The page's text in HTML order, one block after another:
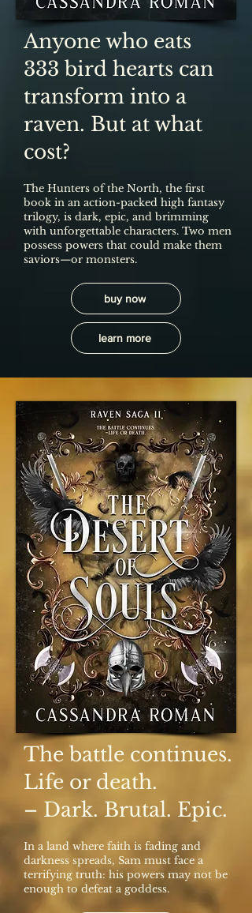
Anyone who eats
333 bird hearts can
transform into a
raven. But at what
cost?
The Hunters of the North, the first
book in an action-packed high fantasy
trilogy, is dark, epic, and brimming
with unforgettable characters. Two men
possess powers that could make them
saviors—or monsters.
buy now
learn more
The battle continues.
Life or death.
– Dark. Brutal. Epic.
In a land where faith is fading and
darkness spreads, Sam must face a
terrifying truth: his powers may not be
enough to defeat a goddess.